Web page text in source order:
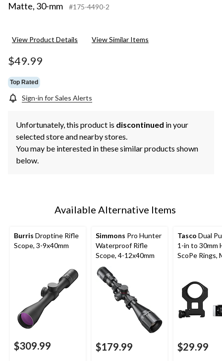
Matte, 30-mm
#175-4490-2
View Product Details View Similar Items
$49.99
Top Rated
Sign-in for Sales Alerts
Unfortunately, this product is discontinued in your
selected store and nearby stores.
You may be interested in these similar products shown
below.
Available Alternative Items
Burris Droptine Rifle
Scope, 3-9x40mm
$309.99
Simmons Pro Hunter
Waterproof Rifle
Scope, 4-12x40mm
$179.99
Tasco Dual
1-in to 30mm
ScoPe Rings,
$29.99